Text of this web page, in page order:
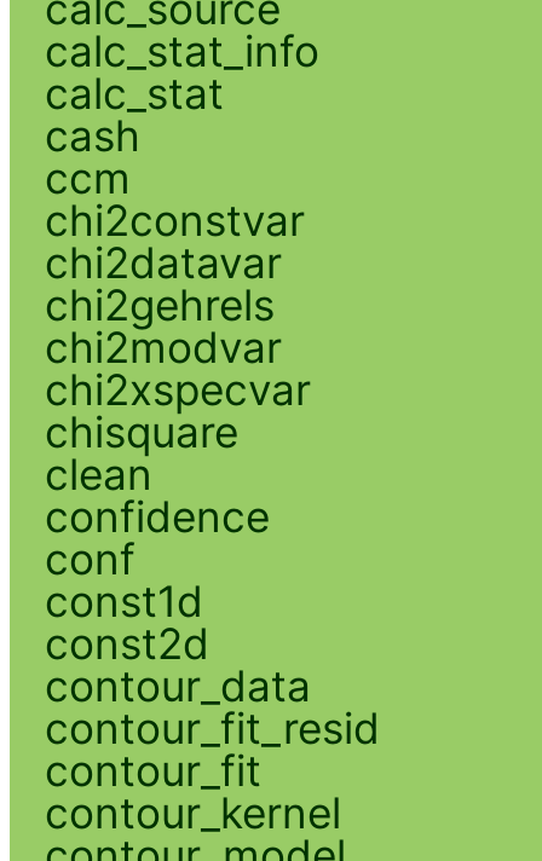
calc_stat_info
calc_stat
cash
ccm
chi2constvar
chi2datavar
chi2gehrels
chi2modvar
chi2xspecvar
chisquare
clean
confidence
conf
const1d
const2d
contour_data
contour_fit_resid
contour_fit
contour_kernel